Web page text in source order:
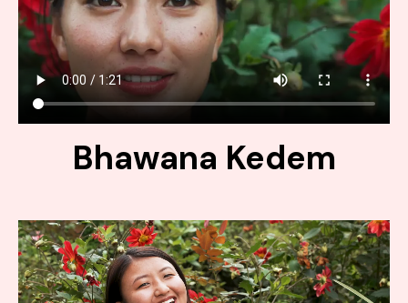
Bhawana Kedem